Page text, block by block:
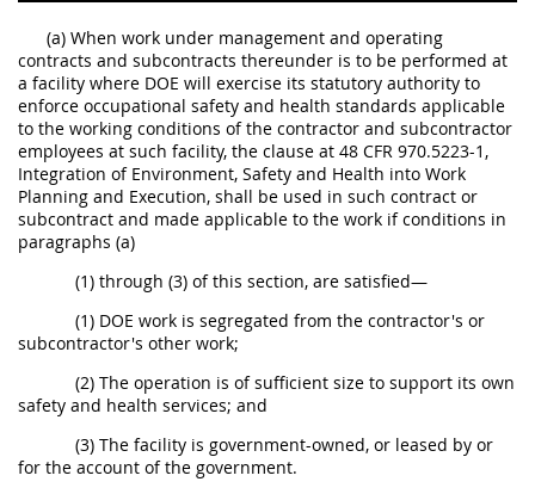
(a) When work under management and operating
contracts and subcontracts thereunder is to be performed at
a facility where DOE will exercise its statutory authority to
enforce occupational safety and health standards applicable
to the working conditions of the contractor and subcontractor
employees at such facility, the clause at 48 CFR 970.5223-1,
Integration of Environment, Safety and Health into Work
Planning and Execution, shall be used in such contract or
subcontract and made applicable to the work if conditions in
paragraphs (a)
(1) through (3) of this section, are satisfied—
(1) DOE work is segregated from the contractor's or
subcontractor's other work;
(2) The operation is of sufficient size to support its own
safety and health services; and
(3) The facility is government-owned, or leased by or
for the account of the government.